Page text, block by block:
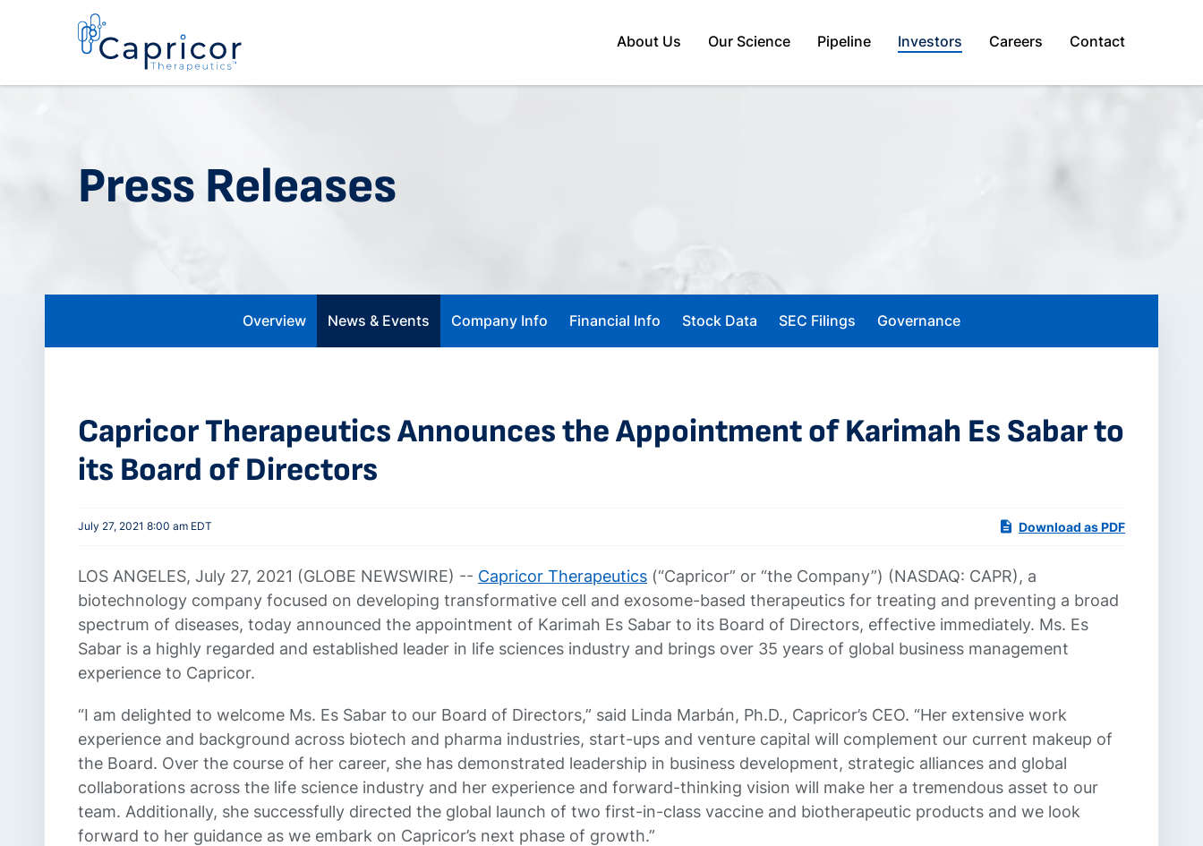
Home
About Us Our Science Pipeline Investors Careers Contact
Press Releases
Overview News & Events Company Info Financial Info Stock Data SEC Filings Governance
Capricor Therapeutics Announces the Appointment of Karimah Es Sabar to
its Board of Directors
July 27, 2021 8:00 am EDT Download as PDF
LOS ANGELES, July 27, 2021 (GLOBE NEWSWIRE) -- Capricor Therapeutics (“Capricor” or “the Company”) (NASDAQ: CAPR), a
biotechnology company focused on developing transformative cell and exosome-based therapeutics for treating and preventing a broad
spectrum of diseases, today announced the appointment of Karimah Es Sabar to its Board of Directors, effective immediately. Ms. Es
Sabar is a highly regarded and established leader in life sciences industry and brings over 35 years of global business management
experience to Capricor.
“I am delighted to welcome Ms. Es Sabar to our Board of Directors,” said Linda Marbán, Ph.D., Capricor’s CEO. “Her extensive work
experience and background across biotech and pharma industries, start-ups and venture capital will complement our current makeup of
the Board. Over the course of her career, she has demonstrated leadership in business development, strategic alliances and global
collaborations across the life science industry and her experience and forward-thinking vision will make her a tremendous asset to our
team. Additionally, she successfully directed the global launch of two first-in-class vaccine and biotherapeutic products and we look
forward to her guidance as we embark on Capricor’s next phase of growth.”